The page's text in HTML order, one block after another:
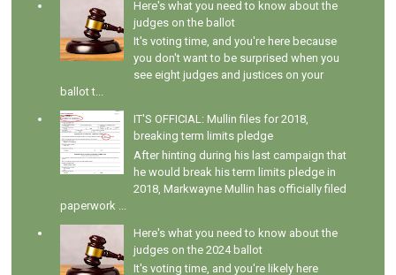
Here's what you need to know about the
judges on the ballot
It's voting time, and you're here because
you don't want to be surprised when you
see eight judges and justices on your
ballot t...
IT'S OFFICIAL: Mullin files for 2018,
breaking term limits pledge
After hinting during his last campaign that
he would break his term limits pledge in
2018, Markwayne Mullin has officially filed
paperwork ...
Here's what you need to know about the
judges on the 2024 ballot
It's voting time, and you're likely here